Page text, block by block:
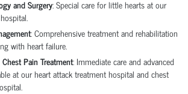
and Surgery: Special care for little hearts at our
.
: Comprehensive treatment and rehabilitation
with heart failure.
Pain Treatment: Immediate care and advanced
at ourheart attack treatment hospital and chest
.